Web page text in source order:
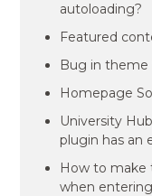
autoloading?
Featured
Bug in theme
Homepage
University
plugin has an
How to
when